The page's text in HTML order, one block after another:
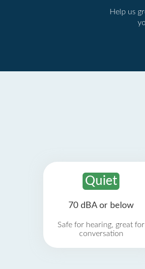
Help us
Quiet
70 dBA or below
Safe for hearing, great for
conversation